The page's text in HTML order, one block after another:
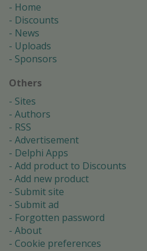
Home
Discounts
News
Uploads
Sponsors
Others
Sites
Authors
RSS
Advertisement
Delphi Apps
Add product to Discounts
Add new product
Submit site
Submit ad
Forgotten password
About
Cookie preferences